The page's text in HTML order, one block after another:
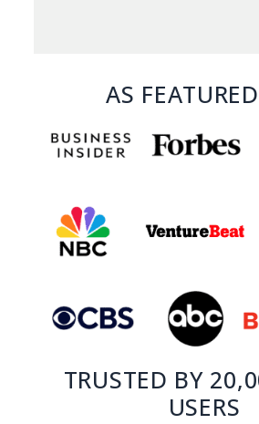
AS
TRUSTED BY
USERS